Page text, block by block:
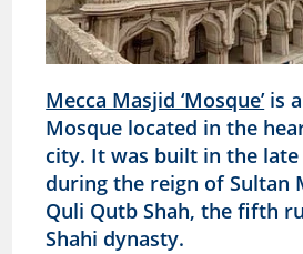
Mecca Masjid ‘Mosque’is
Mosque located in the
city. It was built in the
during the reign of Sultan
Quli Qutb Shah, the fifth
Shahi dynasty.